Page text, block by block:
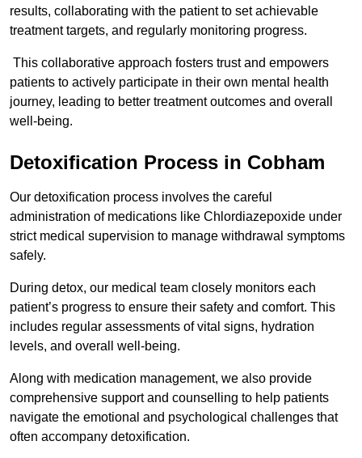
results, collaborating with the patient to set achievable
treatment targets, and regularly monitoring progress.
This collaborative approach fosters trust and empowers
patients to actively participate in their own mental health
journey, leading to better treatment outcomes and overall
well-being.
Detoxification Process in Cobham
Our detoxification process involves the careful
administration of medications like Chlordiazepoxide under
strict medical supervision to manage withdrawal symptoms
safely.
During detox, our medical team closely monitors each
patient’s progress to ensure their safety and comfort. This
includes regular assessments of vital signs, hydration
levels, and overall well-being.
Along with medication management, we also provide
comprehensive support and counselling to help patients
navigate the emotional and psychological challenges that
often accompany detoxification.